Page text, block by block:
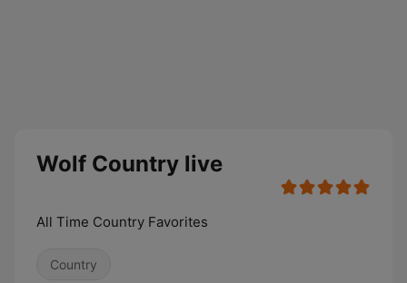
Wolf Country live
All Time Country Favorites
Country